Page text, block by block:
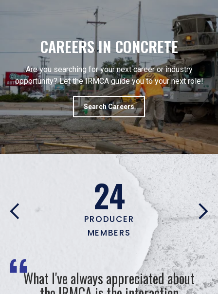
CAREERS IN CONCRETE
Are you searching for your next career or industry
opportunity? Let the IRMCA guide you to your next role!
Search Careers
53
ASSOCIATE
MEMBERS
What I've always appreciated about